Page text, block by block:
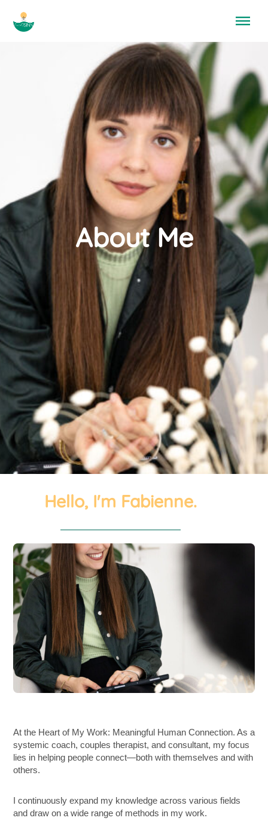
About Me
Hello, I'm Fabienne.
At the Heart of My Work: Meaningful Human Connection. As a
systemic coach, couples therapist, and consultant, my focus
lies in helping people connect—both with themselves and with
others.
I continuously expand my knowledge across various fields
and draw on a wide range of methods in my work.